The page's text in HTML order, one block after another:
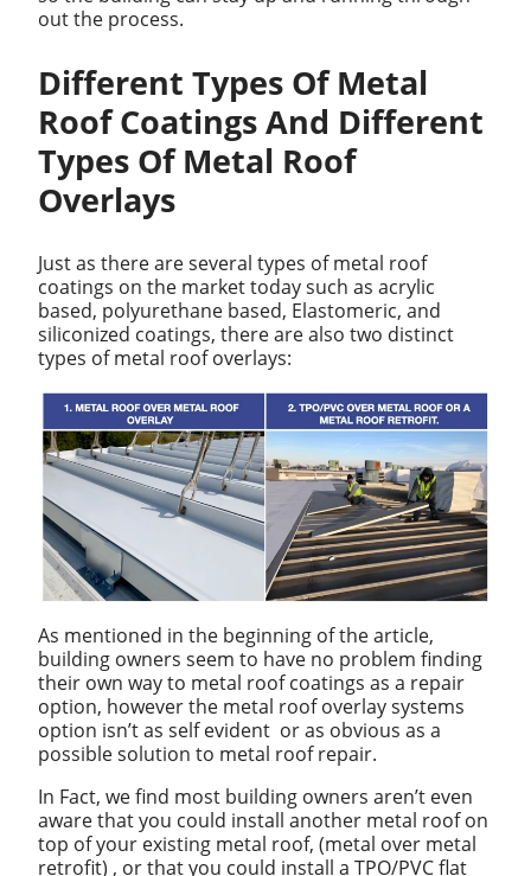
out the process.
Different Types Of Metal
Roof Coatings And Different
Types Of Metal Roof
Overlays
Just as there are several types of metal roof
coatings on the market today such as acrylic
based, polyurethane based, Elastomeric, and
siliconized coatings, there are also two distinct
types of metal roof overlays:
As mentioned in the beginning of the article,
building owners seem to have no problem finding
their own way to metal roof coatings as a repair
option, however the metal roof overlay systems
option isn’t as self evident or as obvious as a
possible solution to metal roof repair.
In Fact, we find most building owners aren’t even
aware that you could install another metal roof on
top of your existing metal roof, (metal over metal
retrofit) , or that you could install a TPO/PVC flat